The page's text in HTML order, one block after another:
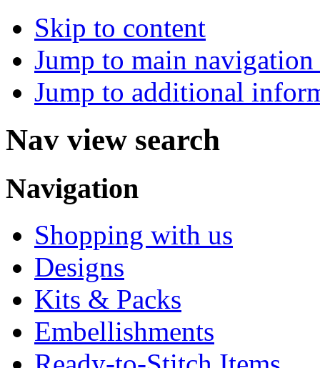
Skip to content
Jump to main
Jump to additional
Nav view search
Navigation
Shopping with us
Designs
Kits & Packs
Embellishments